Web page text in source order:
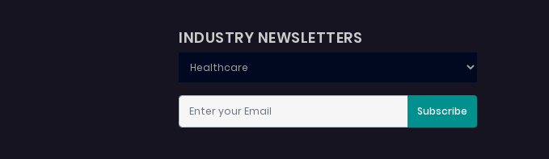
INDUSTRY NEWSLETTERS
Subscribe